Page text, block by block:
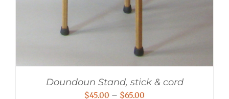
Doundoun Stand, stick & cord
$45.00 – $65.00